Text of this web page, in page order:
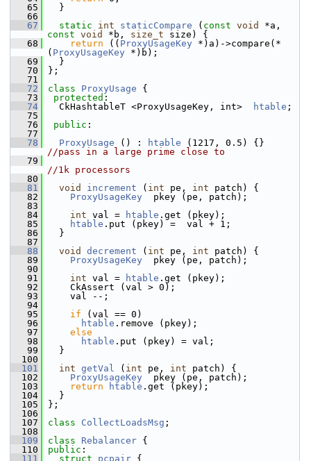
   65
}
   66
   67
static int staticCompare ( const void
const void *b, size_t size) {
   68
return (( ProxyUsageKey *)a)->compare(*
( ProxyUsageKey *)b);
   69
}
   70
};
   71
   72
class ProxyUsage {
   73
protected :
   74
CkHashtableT <ProxyUsageKey, int> htable ;
   75
   76
public :
   77
   78
ProxyUsage () : htable
//pass in a large prime close to
   79
//1k processors
   80
   81
void increment ( int pe, int patch) {
   82
ProxyUsageKey
  pkey (pe, patch);
   83
   84
int val = htable .get (pkey);
   85
htable .put (pkey) =  val + 1;
   86
}
   87
   88
void decrement ( int pe, int patch) {
   89
ProxyUsageKey
  pkey (pe, patch);
   90
   91
int val = htable .get (pkey);
   92
CkAssert (val > 0);
   93
val --;
   94
   95
if (val == 0)
   96
htable .remove (pkey);
   97
else
   98
htable .put (pkey) = val;
   99
}
  100
  101
int getVal ( int pe, int patch) {
  102
ProxyUsageKey
  pkey (pe, patch);
  103
return htable .get (pkey);
  104
}
  105
};
  106
  107
class CollectLoadsMsg ;
  108
  109
class Rebalancer {
  110
public :
  111
struct pcpair {